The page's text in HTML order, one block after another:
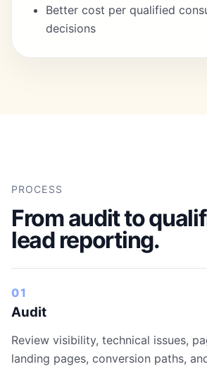
Better cost per qualified
decisions
PROCESS
From audit to
lead reporting.
01
Audit
Review visibility, technical issues,
landing pages, conversion paths,